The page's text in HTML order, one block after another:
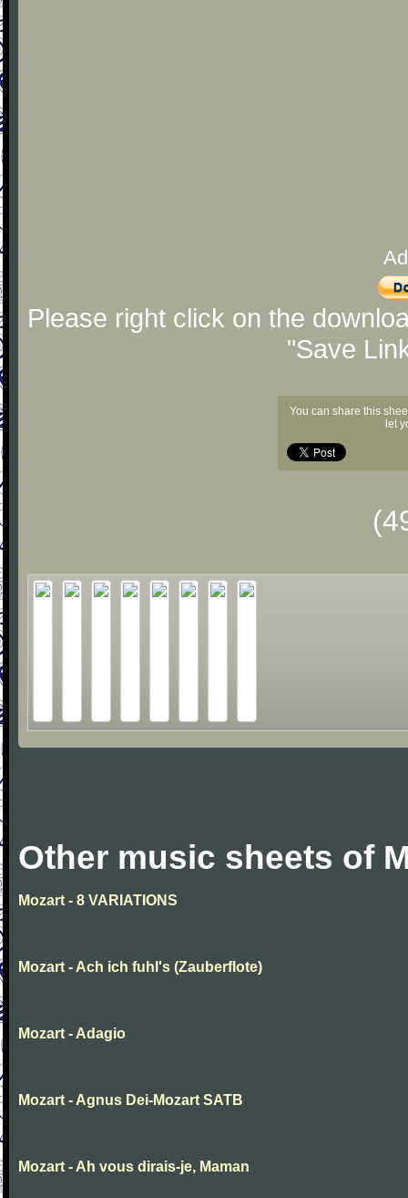
Please right click on the
"Save
You can share this
let
Other music sheets of
Mozart - 8 VARIATIONS
Mozart - Ach ich fuhl's (Zauberflote)
Mozart - Adagio
Mozart - Agnus Dei-Mozart SATB
Mozart - Ah vous dirais-je, Maman